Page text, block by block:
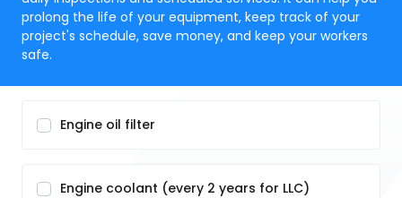
prolong the life of your equipment, keep track of your
project's schedule, save money, and keep your workers
safe.
Engine oil filter
Engine coolant (every 2 years for LLC)